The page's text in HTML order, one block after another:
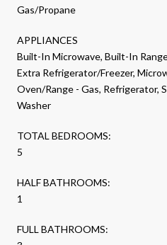
Gas/Propane
APPLIANCES
Built-In Microwave, Built-In
Extra Refrigerator/Freezer,
Oven/Range - Gas, Refrigerator,
Washer
TOTAL BEDROOMS:
5
HALF BATHROOMS:
1
FULL BATHROOMS: